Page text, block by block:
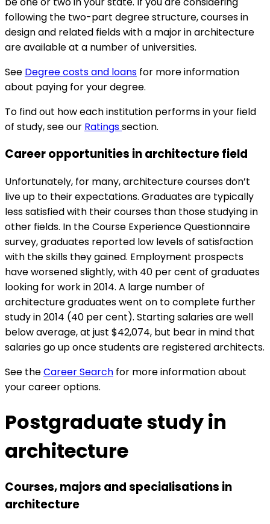
following the two-part degree structure, courses in
design and related fields with a major in architecture
are available at a number of universities.
See Degree costs and loans for more information
about paying for your degree.
To find out how each institution performs in your field
of study, see our Ratingssection.
Career opportunities in architecture field
Unfortunately, for many, architecture courses don’t
live up to their expectations. Graduates are typically
less satisfied with their courses than those studying in
other fields. In the Course Experience Questionnaire
survey, graduates reported low levels of satisfaction
with the skills they gained. Employment prospects
have worsened slightly, with 40 per cent of graduates
looking for work in 2014. A large number of
architecture graduates went on to complete further
study in 2014 (40 per cent). Starting salaries are well
below average, at just $42,074, but bear in mind that
salaries go up once students are registered architects.
See theCareer Search for more information about
your career options.
Postgraduate study in
architecture
Courses, majors and specialisations in
architecture